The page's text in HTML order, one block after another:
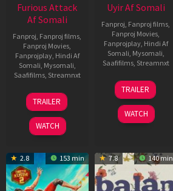
Furious Attack
Af Somali
Fanproj Fanproj films
Fanproj Movies
Fanprojplay, Hindi Af
Somali Mysomali
Saafifilms, Streamnxt
12
Feb
2026
TRAILER
WATCH
Uyir Af Somali
Fanproj Fanproj films
Fanproj Movies
Fanprojplay, Hindi Af
Somali Mysomali
Saafifilms, Streamnxt
26
Jun
2026
TRAILER
WATCH
2.8 153 min 7.8 140 min